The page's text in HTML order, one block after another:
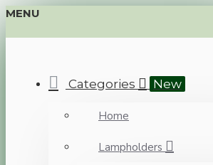
MENU
Categories New
Home
Lampholders